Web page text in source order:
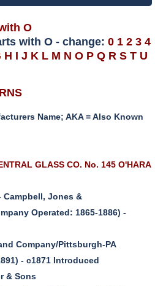
O
with O - change: 0 1 2 3 4
H I J K L M N O P Q R S T U
Name; AKA = Also Known
GLASS CO. No. 145 O'HARA
Campbell, Jones &
Operated: 1865-1886) -
Company/Pittsburgh-PA
- c1871 Introduced
& Sons